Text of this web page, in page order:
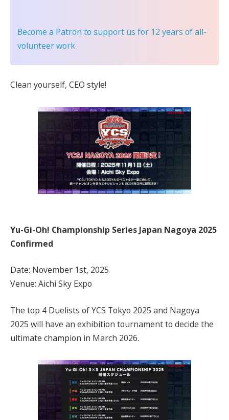
Become a Patron to support us for 12 years of all-
volunteer work
Clean yourself, CEO style!
Yu-Gi-Oh! Championship Series Japan Nagoya 2025
Confirmed
Date: November 1st, 2025
Venue: Aichi Sky Expo
The top 4 Duelists of YCS Tokyo 2025 and Nagoya
2025 will have an exhibition tournament to decide the
ultimate champion in March 2026.